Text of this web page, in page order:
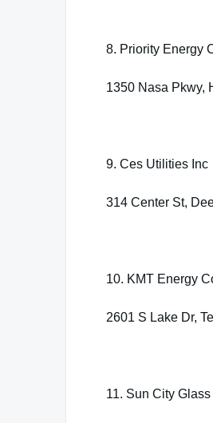
8. Priority Energy
1350 Nasa Pkwy,
9. Ces Utilities Inc
314 Center St,
10. KMT Energy
2601 S Lake Dr,
11. Sun City Glass